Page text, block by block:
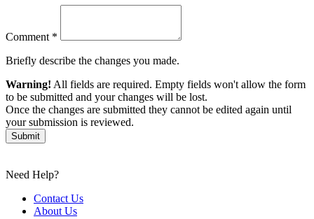
Comment *
Briefly describe the changes you made.
Warning! All fields are required. Empty fields won't allow the form
to be submitted and your changes will be lost.
Once the changes are submitted they cannot be edited again until
your submission is reviewed.
Submit
Need Help?
Contact Us
About Us